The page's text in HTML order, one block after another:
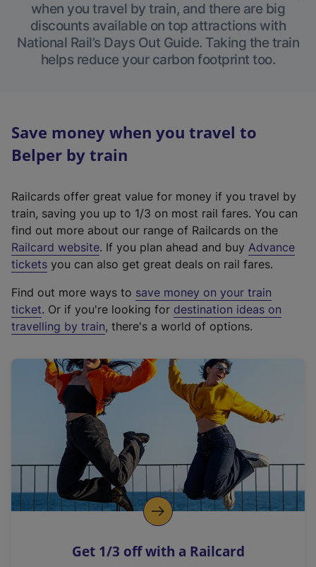
when you travel by train, and there are big
discounts available on top attractions with
National Rail’s Days Out Guide. Taking the train
helps reduce your carbon footprint too.
Save money when you travel to
Belper by train
Railcards offer great value for money if you travel by
train, saving you up to 1/3 on most rail fares. You can
find out more about our range of Railcards on the
Railcard website(
e
t
e
r
a
l
i
n
k
o
p
s
. If you plan ahead and buy Advance
tickets you can also get great deals on rail fares.
Find out more ways to save money on your train
ticket. Or if you're looking for destination ideas on
travelling by train, there's a world of options.
Get 1/3 off with a Railcard